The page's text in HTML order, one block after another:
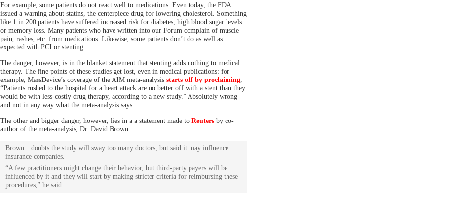
For example, some patients do not react well to medications. Even today, the FDA
issued a warning about statins, the centerpiece drug for lowering cholesterol. Something
like 1 in 200 patients have suffered increased risk for diabetes, high blood sugar levels
or memory loss. Many patients who have written into our Forum complain of muscle
pain, rashes, etc. from medications. Likewise, some patients don’t do as well as
expected with PCI or stenting.
The danger, however, is in the blanket statement that stenting adds nothing to medical
therapy. The fine points of these studies get lost, even in medical publications: for
example, MassDevice’s coverage of the AIM meta-analysis starts off by proclaiming,
“Patients rushed to the hospital for a heart attack are no better off with a stent than they
would be with less-costly drug therapy, according to a new study.” Absolutely wrong
and not in any way what the meta-analysis says.
The other and bigger danger, however, lies in a a statement made to Reutersby co-
author of the meta-analysis, Dr. David Brown:
Brown…doubts the study will sway too many doctors, but said it may influence
insurance companies.
“A few practitioners might change their behavior, but third-party payers will be
influenced by it and they will start by making stricter criteria for reimbursing these
procedures,” he said.